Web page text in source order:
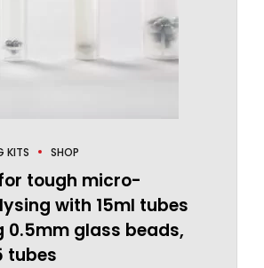
KITS SHOP
tough micro-
with 15ml tubes
0.5mm glass beads,
tubes